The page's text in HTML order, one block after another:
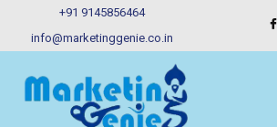
+91 9145856464
info@marketinggenie.co.in